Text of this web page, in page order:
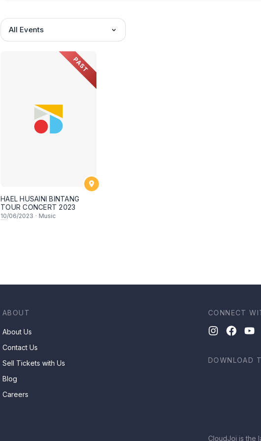
All Events
PAST
HAEL HUSAINI BINTANG
TOUR CONCERT 2023
10/06/2023 · Music
ABOUT
About Us
Contact Us
Sell Tickets with Us
Blog
Careers
CONNECT
DOWNLOAD
CloudJoi is the